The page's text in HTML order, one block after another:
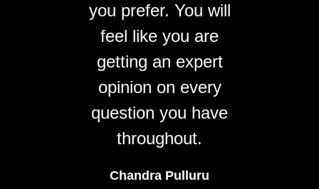
you prefer. You will
feel like you are
getting an expert
opinion on every
question you have
throughout.
Chandra Pulluru